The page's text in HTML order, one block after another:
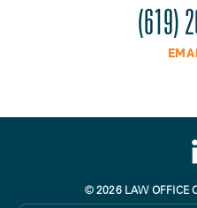
(619)
© 2026 LAW OFFICE